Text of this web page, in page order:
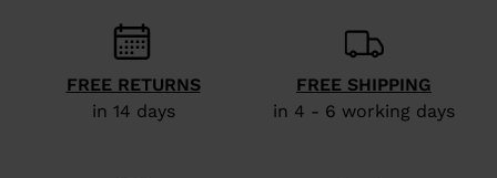
visiting
the
website
FREE RETURNS
in 14 days
FREE SHIPPING
in 4 - 6 working days